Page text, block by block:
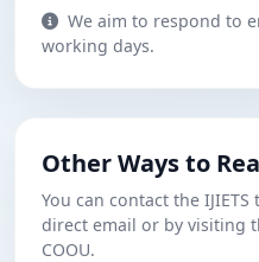
We aim to respond to
working days.
Other Ways to
You can contact the
direct email or by visiting
COOU.